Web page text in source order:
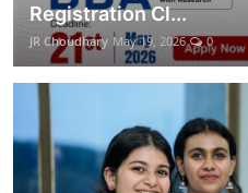
Registration Cl...
JR Choudhary May 19, 2026 0